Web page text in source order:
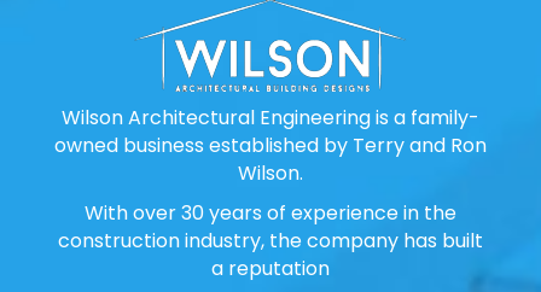
Wilson Architectural Engineering is a family-
owned business established by Terry and Ron
Wilson.
With over 30 years of experience in the
construction industry, the company has built
a reputation